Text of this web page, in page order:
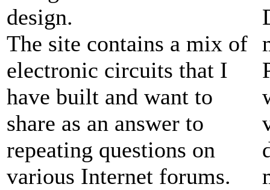
design.
The site contains a mix of
electronic circuits that I
have built and want to
share as an answer to
repeating questions on
various Internet forums.